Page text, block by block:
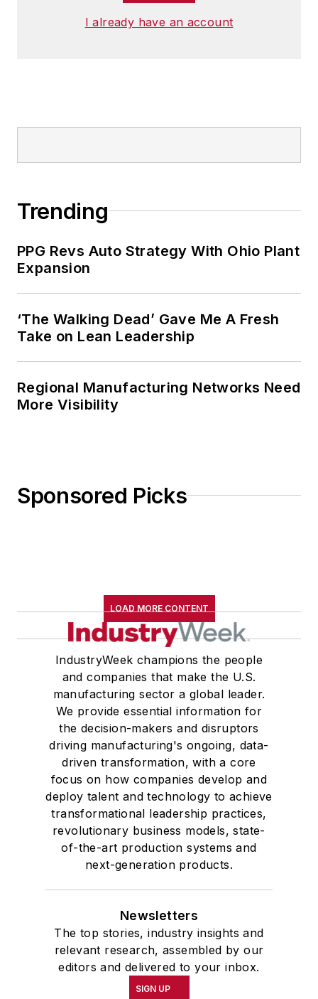
I already have an account
Trending
PPG Revs Auto Strategy With Ohio Plant
Expansion
‘The Walking Dead’ Gave Me A Fresh
Take on Lean Leadership
Regional Manufacturing Networks Need
More Visibility
Sponsored Picks
LOAD MORE CONTENT
IndustryWeek champions the people
and companies that make the U.S.
manufacturing sector a global leader.
We provide essential information for
the decision-makers and disruptors
driving manufacturing's ongoing, data-
driven transformation, with a core
focus on how companies develop and
deploy talent and technology to achieve
transformational leadership practices,
revolutionary business models, state-
of-the-art production systems and
next-generation products.
Newsletters
The top stories, industry insights and
relevant research, assembled by our
editors and delivered to your inbox.
SIGN UP